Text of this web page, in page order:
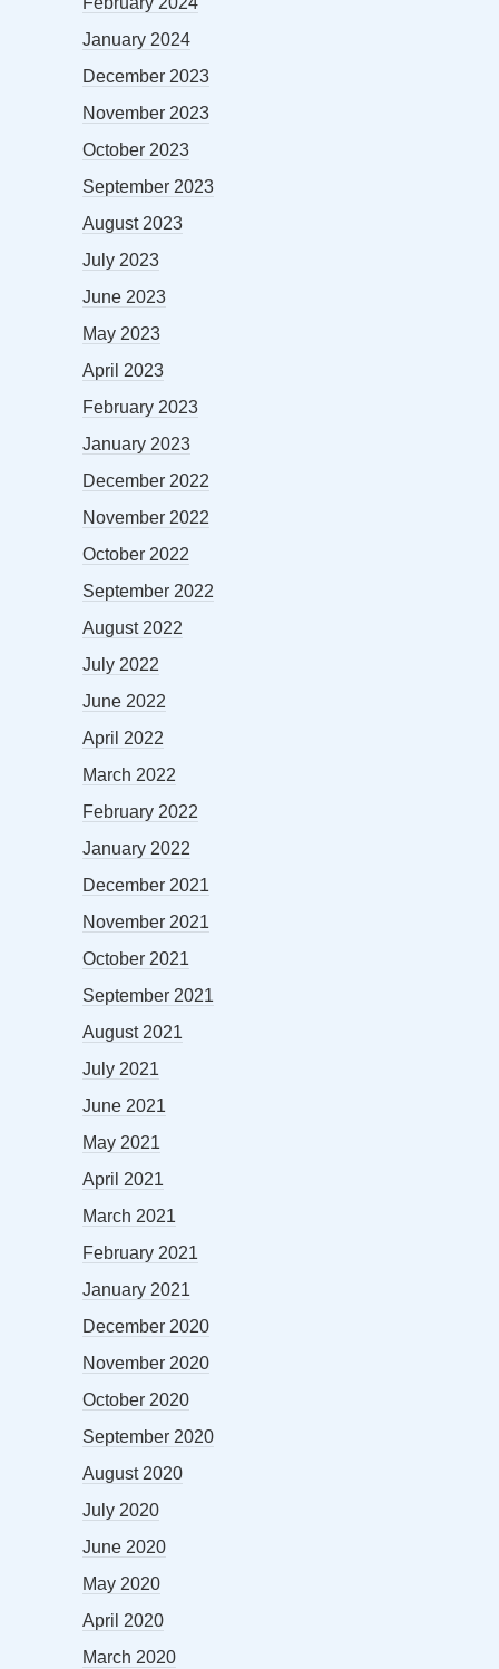
January 2024
December 2023
November 2023
October 2023
September 2023
August 2023
July 2023
June 2023
May 2023
April 2023
February 2023
January 2023
December 2022
November 2022
October 2022
September 2022
August 2022
July 2022
June 2022
April 2022
March 2022
February 2022
January 2022
December 2021
November 2021
October 2021
September 2021
August 2021
July 2021
June 2021
May 2021
April 2021
March 2021
February 2021
January 2021
December 2020
November 2020
October 2020
September 2020
August 2020
July 2020
June 2020
May 2020
April 2020
March 2020